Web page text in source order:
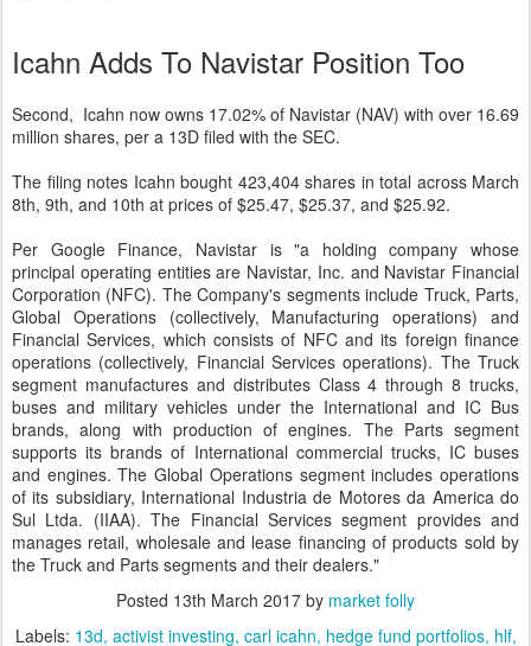
Icahn Adds To Navistar Position Too
Second, Icahn now owns 17.02% of Navistar (NAV) with over 16.69
million shares, per a 13D filed with the SEC.
The filing notes Icahn bought 423,404 shares in total across March
8th, 9th, and 10th at prices of $25.47, $25.37, and $25.92.
Per Google Finance, Navistar is "a holding company whose
principal operating entities are Navistar, Inc. and Navistar Financial
Corporation (NFC). The Company's segments include Truck, Parts,
Global Operations (collectively, Manufacturing operations) and
Financial Services, which consists of NFC and its foreign finance
operations (collectively, Financial Services operations). The Truck
segment manufactures and distributes Class 4 through 8 trucks,
buses and military vehicles under the International and IC Bus
brands, along with production of engines. The Parts segment
supports its brands of International commercial trucks, IC buses
and engines. The Global Operations segment includes operations
of its subsidiary, International Industria de Motores da America do
Sul Ltda. (IIAA). The Financial Services segment provides and
manages retail, wholesale and lease financing of products sold by
the Truck and Parts segments and their dealers."
Posted 13th March 2017 by market folly
Labels: 13d activist investing carl icahn hedge fund portfolios hlf